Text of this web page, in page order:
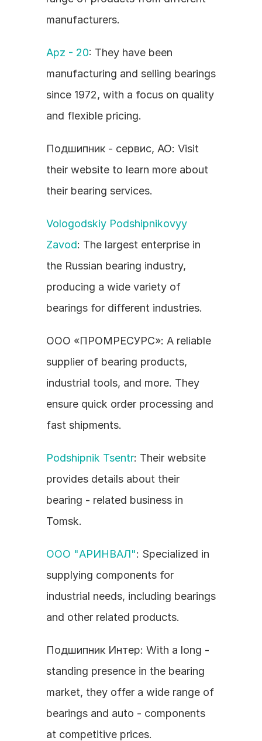
manufacturers.
Apz - 20: They have been
manufacturing and selling bearings
since 1972, with a focus on quality
and flexible pricing.
Подшипник - сервис, АО: Visit
their website to learn more about
their bearing services.
Vologodskiy Podshipnikovyy
Zavod: The largest enterprise in
the Russian bearing industry,
producing a wide variety of
bearings for different industries.
ООО «ПРОМРЕСУРС»: A reliable
supplier of bearing products,
industrial tools, and more. They
ensure quick order processing and
fast shipments.
Podshipnik Tsentr: Their website
provides details about their
bearing - related business in
Tomsk.
ООО "АРИНВАЛ": Specialized in
supplying components for
industrial needs, including bearings
and other related products.
Подшипник Интер: With a long -
standing presence in the bearing
market, they offer a wide range of
bearings and auto - components
at competitive prices.